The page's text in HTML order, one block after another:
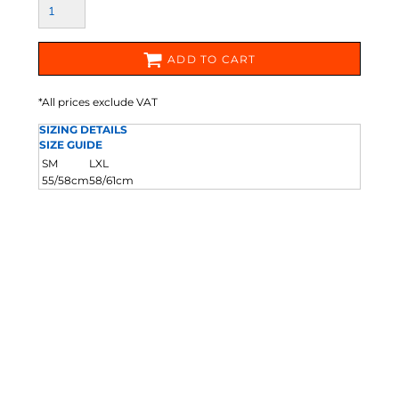
ADD TO CART
*All prices exclude VAT
SIZING DETAILS
SIZE GUIDE
SM
LXL
55/58cm58/61cm